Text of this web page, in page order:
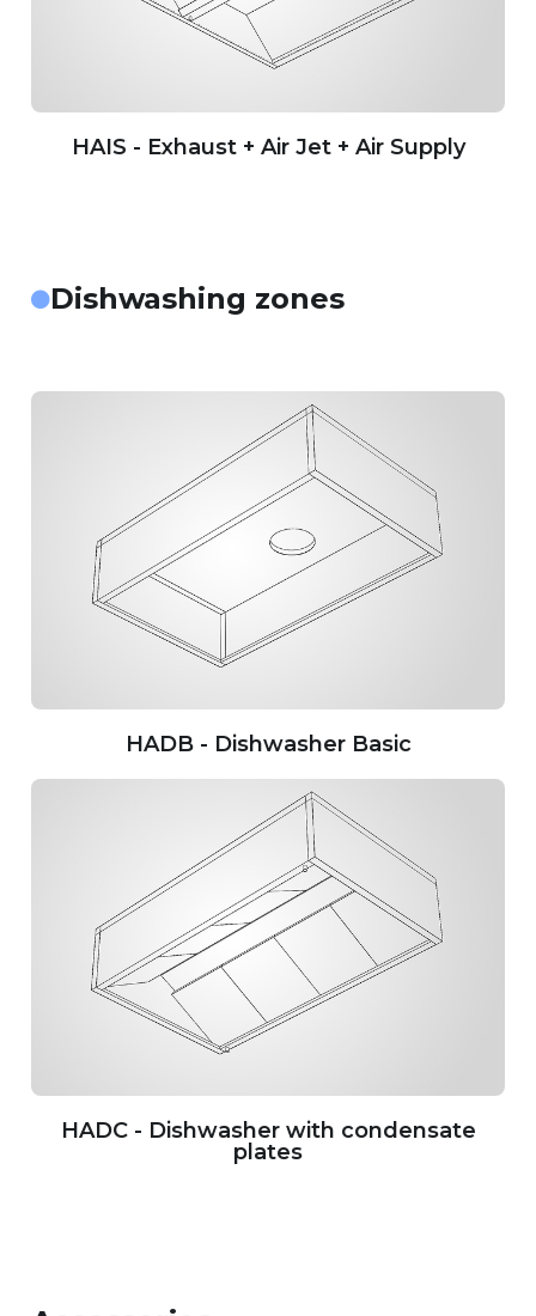
HAIS - Exhaust + Air Jet + Air Supply
Dishwashing zones
HADB - Dishwasher Basic
HADC - Dishwasher with condensate
plates